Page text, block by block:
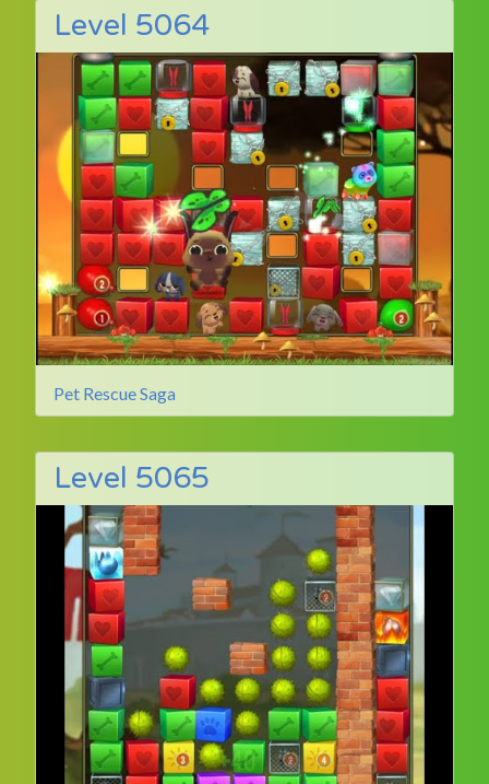
Level 5064
Pet Rescue Saga
Level 5065